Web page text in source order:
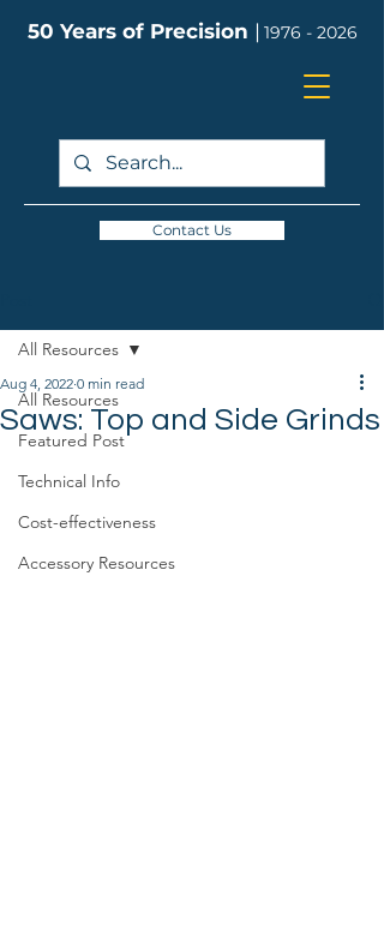
50 Years of Precision | 1976 - 2026
Contact Us
All Resources
Featured Post
Technical Info
Cost-effectiveness
Accessory Resources
All Resources
Saws: Top and Side Grinds
Aug 4, 2022 0 min read